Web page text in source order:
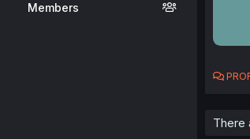
Members
There